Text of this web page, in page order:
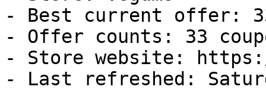
- Best current offer:
- Offer counts: 33
- Store website:
- Last refreshed: